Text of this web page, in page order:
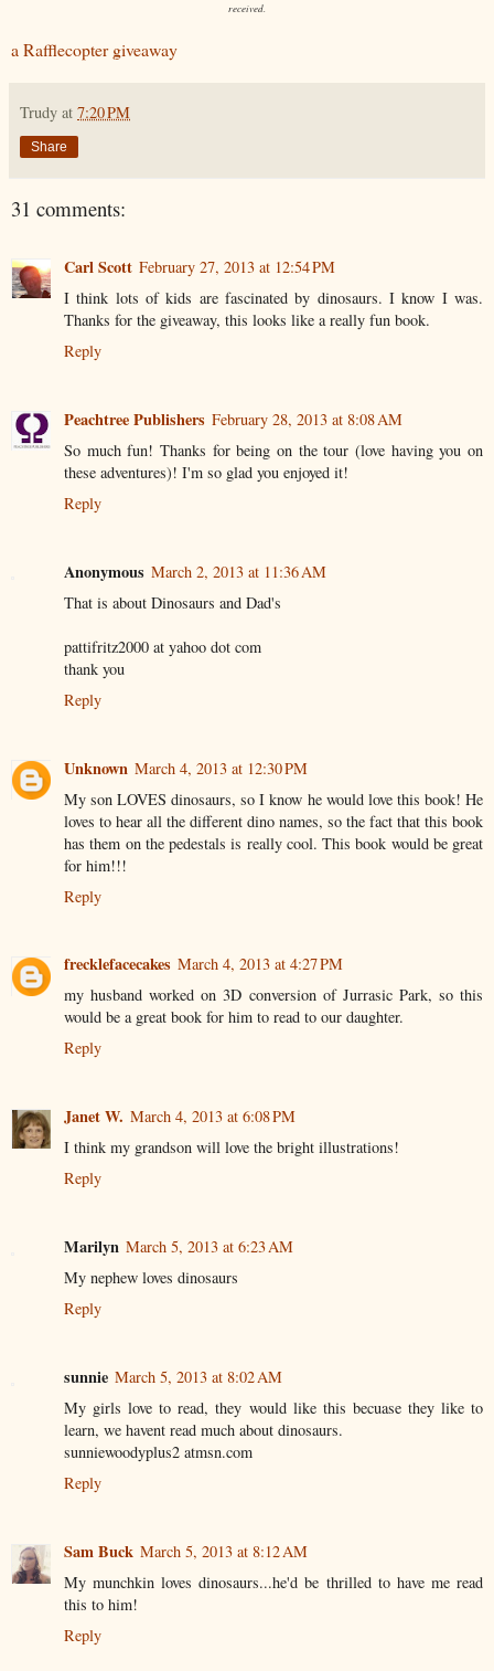
received.
a Rafflecopter giveaway
Trudy at 7:20 PM
Share
31 comments:
Carl Scott February 27, 2013 at 12:54 PM
I think lots of kids are fascinated by dinosaurs. I know I was.
Thanks for the giveaway, this looks like a really fun book.
Reply
Peachtree Publishers February 28, 2013 at 8:08 AM
So much fun! Thanks for being on the tour (love having you on
these adventures)! I'm so glad you enjoyed it!
Reply
Anonymous March 2, 2013 at 11:36 AM
That is about Dinosaurs and Dad's
pattifritz2000 at yahoo dot com
thank you
Reply
Unknown March 4, 2013 at 12:30 PM
My son LOVES dinosaurs, so I know he would love this book! He
loves to hear all the different dino names, so the fact that this book
has them on the pedestals is really cool. This book would be great
for him!!!
Reply
frecklefacecakes March 4, 2013 at 4:27 PM
my husband worked on 3D conversion of Jurrasic Park, so this
would be a great book for him to read to our daughter.
Reply
Janet W. March 4, 2013 at 6:08 PM
I think my grandson will love the bright illustrations!
Reply
Marilyn March 5, 2013 at 6:23 AM
My nephew loves dinosaurs
Reply
sunnie March 5, 2013 at 8:02 AM
My girls love to read, they would like this becuase they like to
learn, we havent read much about dinosaurs.
sunniewoodyplus2 atmsn.com
Reply
Sam Buck March 5, 2013 at 8:12 AM
My munchkin loves dinosaurs...he'd be thrilled to have me read
this to him!
Reply